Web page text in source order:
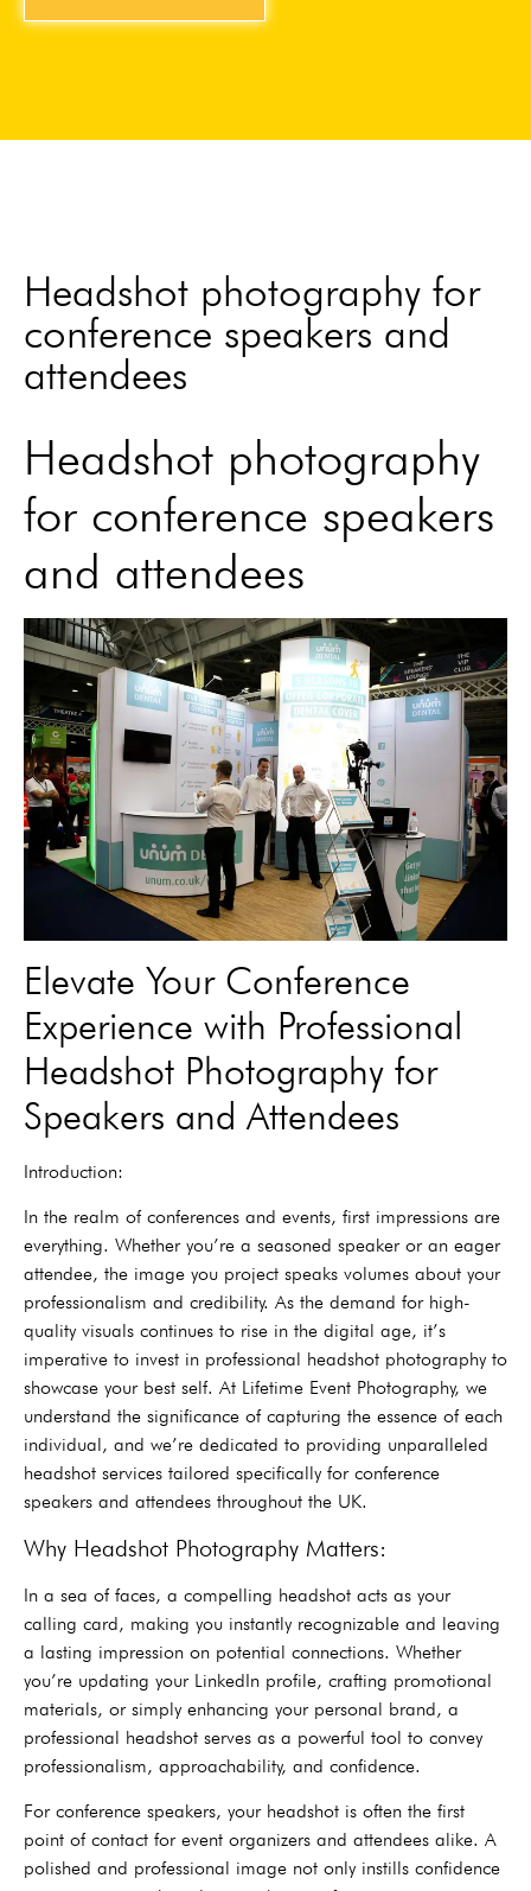
Headshot photography for
conference speakers and
attendees
Headshot photography
for conference speakers
and attendees
Elevate Your Conference
Experience with Professional
Headshot Photography for
Speakers and Attendees
Introduction:
In the realm of conferences and events, first impressions are
everything. Whether you’re a seasoned speaker or an eager
attendee, the image you project speaks volumes about your
professionalism and credibility. As the demand for high-
quality visuals continues to rise in the digital age, it’s
imperative to invest in professional headshot photography to
showcase your best self. At Lifetime Event Photography, we
understand the significance of capturing the essence of each
individual, and we’re dedicated to providing unparalleled
headshot services tailored specifically for conference
speakers and attendees throughout the UK.
Why Headshot Photography Matters:
In a sea of faces, a compelling headshot acts as your
calling card, making you instantly recognizable and leaving
a lasting impression on potential connections. Whether
you’re updating your LinkedIn profile, crafting promotional
materials, or simply enhancing your personal brand, a
professional headshot serves as a powerful tool to convey
professionalism, approachability, and confidence.
For conference speakers, your headshot is often the first
point of contact for event organizers and attendees alike. A
polished and professional image not only instills confidence